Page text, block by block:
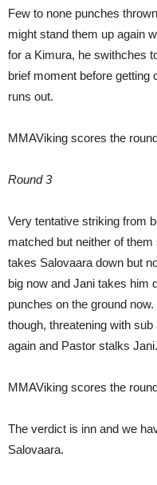
Few to none punches
might stand them up again
for a Kimura, he swithches
brief moment before getting
runs out.
MMAViking scores the
Round 3
Very tentative striking from
matched but neither of
takes Salovaara down but
big now and Jani takes him
punches on the ground
though, threatening with
again and Pastor stalks Jani.
MMAViking scores the
The verdict is inn and we
Salovaara.